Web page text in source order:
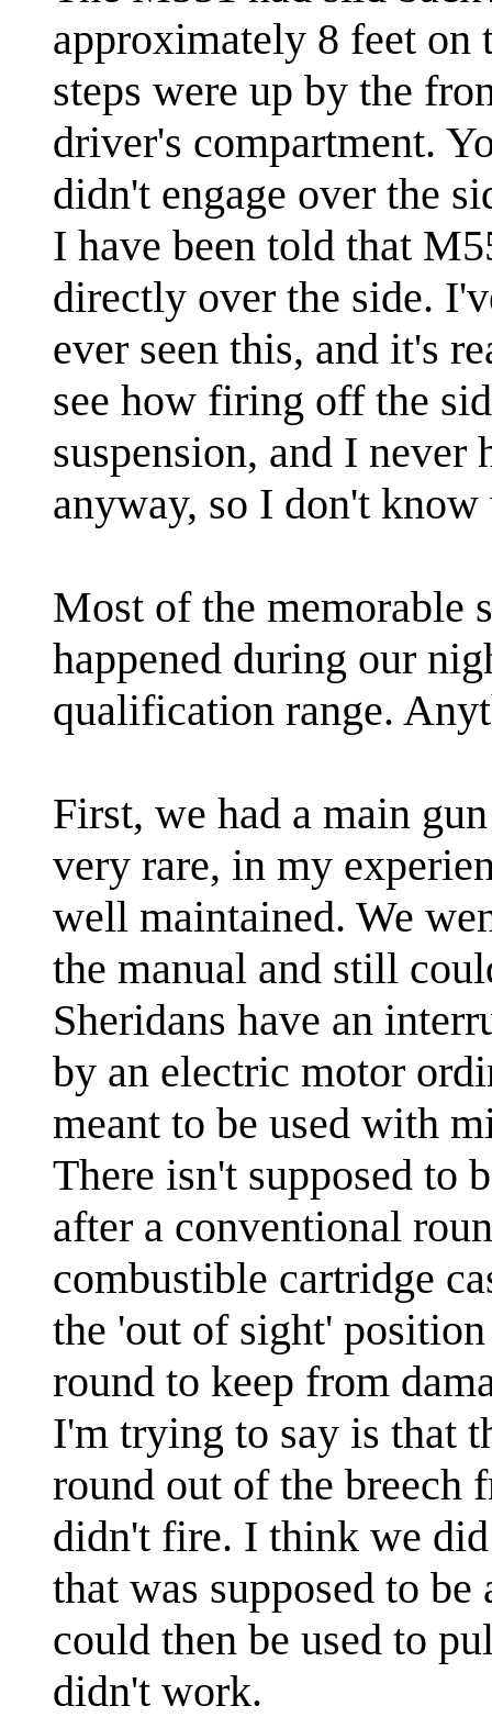
approximately 8 feet on
steps were up by the
driver's compartment.
didn't engage over the
I have been told that
directly over the side.
ever seen this, and it's
see how firing off the
suspension, and I never
anyway, so I don't
Most of the memorable
happened during our
qualification range.
First, we had a main
very rare, in my
well maintained. We
the manual and still
Sheridans have an
by an electric motor
meant to be used with
There isn't supposed to
after a conventional
combustible cartridge
the 'out of sight'
round to keep from
I'm trying to say is that
round out of the breech
didn't fire. I think we
that was supposed to
could then be used to
didn't work.